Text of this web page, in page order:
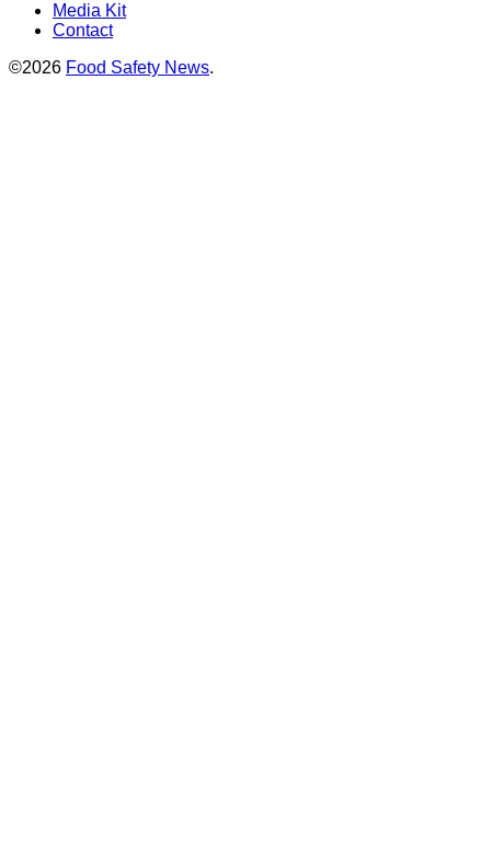
Media Kit
Contact
©2026 Food Safety News.